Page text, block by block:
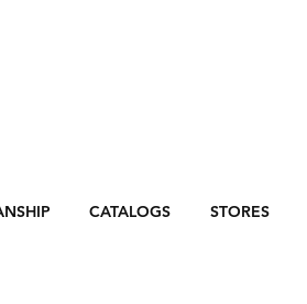
CATALOGS STORES